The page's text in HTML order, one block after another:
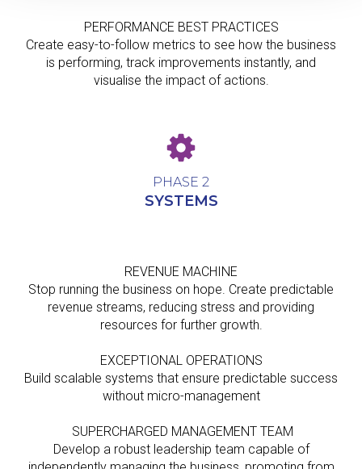
PERFORMANCE BEST PRACTICES
Create easy-to-follow metrics to see how the business
is performing, track improvements instantly, and
visualise the impact of actions.
PHASE 2
SYSTEMS
REVENUE MACHINE
Stop running the business on hope. Create predictable
revenue streams, reducing stress and providing
resources for further growth.
EXCEPTIONAL OPERATIONS
Build scalable systems that ensure predictable success
without micro-management
SUPERCHARGED MANAGEMENT TEAM
Develop a robust leadership team capable of